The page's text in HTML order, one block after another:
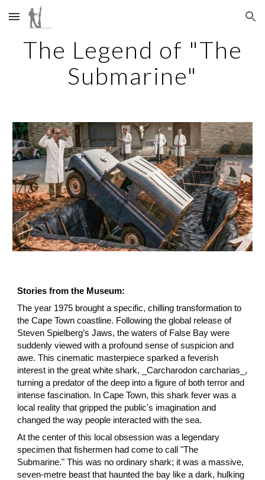
Skip to main content Skip to navigation
The Legend of "The
Submarine"
Stories from the Museum:
The year 1975 brought a specific, chilling transformation to
the Cape Town coastline. Following the global release of
Steven Spielberg’s Jaws, the waters of False Bay were
suddenly viewed with a profound sense of suspicion and
awe. This cinematic masterpiece sparked a feverish
interest in the great white shark, _Carcharodon carcharias_,
turning a predator of the deep into a figure of both terror and
intense fascination. In Cape Town, this shark fever was a
local reality that gripped the public's imagination and
changed the way people interacted with the sea.
At the center of this local obsession was a legendary
specimen that fishermen had come to call "The
Submarine." This was no ordinary shark; it was a massive,
seven-metre beast that haunted the bay like a dark, hulking